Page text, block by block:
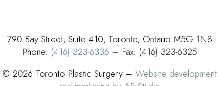
790 Bay Street, Suite 410, Toronto, Ontario M5G 1N8
Phone: (416) 323-6336 – Fax: (416) 323-6325
© 2026 Toronto Plastic Surgery – Website development